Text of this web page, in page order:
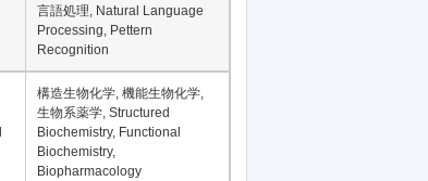
言語処理, Natural Language
Processing, Pettern
Recognition
構造生物化学, 機能生物化学,
生物系薬学, Structured
Biochemistry, Functional
Biochemistry,
Biopharmacology